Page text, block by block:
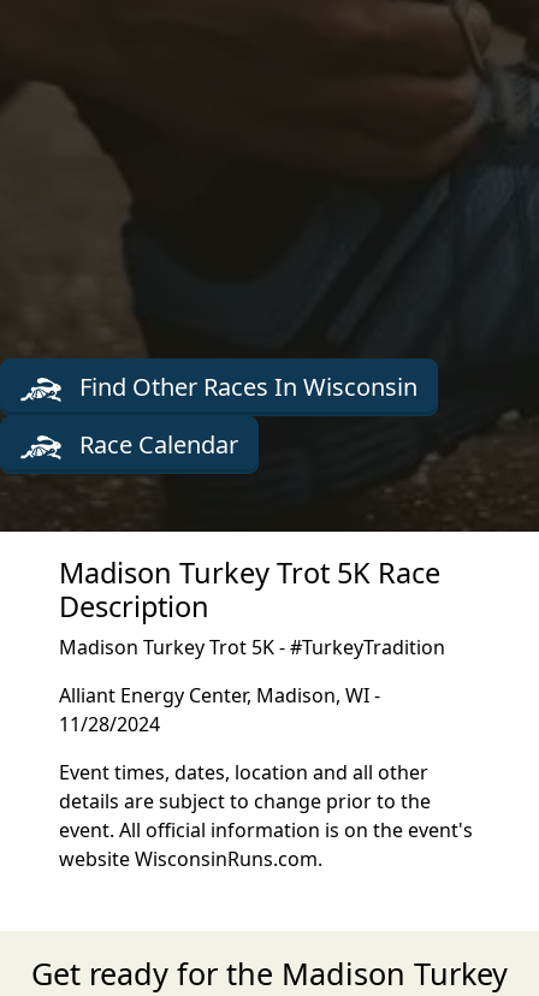
Find Other Races In Wisconsin
Race Calendar
Madison Turkey Trot 5K Race
Description
Madison Turkey Trot 5K - #TurkeyTradition
Alliant Energy Center, Madison, WI -
11/28/2024
Event times, dates, location and all other
details are subject to change prior to the
event. All official information is on the event's
website WisconsinRuns.com.
Get ready for the Madison Turkey